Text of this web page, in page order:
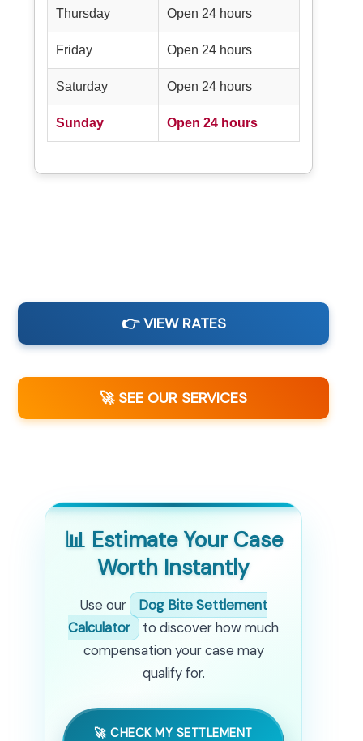
Thursday Open 24 hours
Friday Open 24 hours
Saturday Open 24 hours
Sunday Open 24 hours
👉 VIEW RATES
🚀 SEE OUR SERVICES
📊 Estimate Your Case
Worth Instantly
Use our
Dog Bite Settlement
Calculator
to discover how much
compensation your case may
qualify for.
🚀 CHECK MY SETTLEMENT